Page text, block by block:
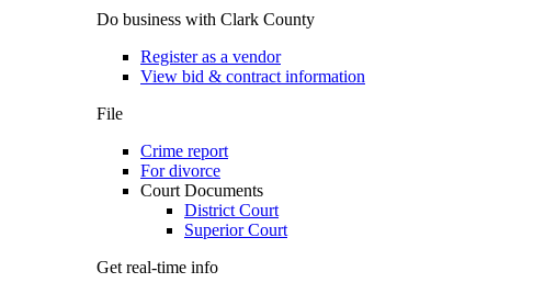
Do business with Clark County
Register as a vendor
View bid & contract information
File
Crime report
For divorce
Court Documents
District Court
Superior Court
Get real-time info